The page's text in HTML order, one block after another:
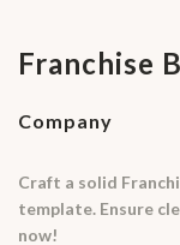
Franchise
Company
Craft a solid
template. Ensure
now!